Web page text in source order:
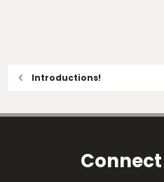
Introductions!